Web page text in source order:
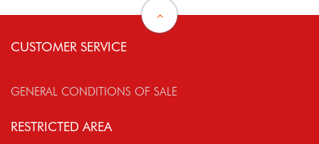
CUSTOMER SERVICE
GENERAL CONDITIONS OF SALE
RESTRICTED AREA